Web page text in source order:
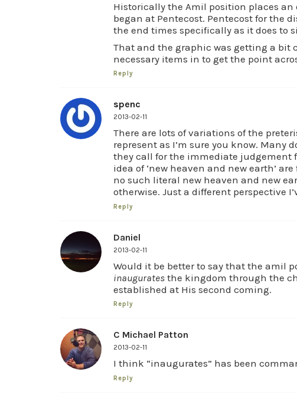
Historically the Amil position places
began at Pentecost. Pentecost for the
the end times specifically as it does to
That and the graphic was getting a bit
necessary items in to get the point
Reply
spenc
2013-02-11
There are lots of variations of the
represent as I’m sure you know. Many
they call for the immediate judgement
idea of ‘new heaven and new earth’
no such literal new heaven and new
otherwise. Just a different perspective
Reply
Daniel
2013-02-11
Would it be better to say that the amil
inaugurates the kingdom through the
established at His second coming.
Reply
C Michael Patton
2013-02-11
I think “inaugurates” has been
Reply